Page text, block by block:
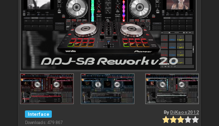
Interface
Downloads: 479 867
By DjKaos2012